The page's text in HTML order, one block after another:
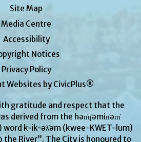
Site Map
Media Centre
Accessibility
Notices
Privacy Policy
Websites by CivicPlus®
gratitude and respect that the
derived from the hən̓q̓əmin̓əm̓
kʷikʷəƛ̓əm (kwee-KWET-lum)
the River”. The City is honoured to